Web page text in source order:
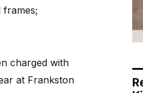
frames;
charged with
at Frankston